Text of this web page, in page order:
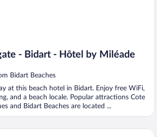
- Bidart - Hôtel by Miléade
Bidart Beaches
at this beach hotel in Bidart. Enjoy free WiFi,
and a beach locale. Popular attractions Cote
and Bidart Beaches are located ...
Guéthary